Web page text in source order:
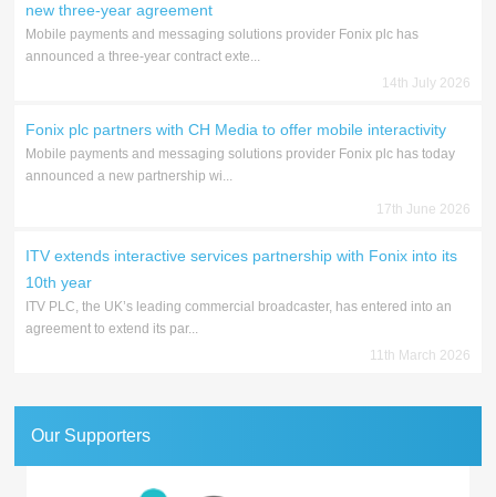
new three-year agreement
Mobile payments and messaging solutions provider Fonix plc has
announced a three-year contract exte...
14th July 2026
Fonix plc partners with CH Media to offer mobile interactivity
Mobile payments and messaging solutions provider Fonix plc has today
announced a new partnership wi...
17th June 2026
ITV extends interactive services partnership with Fonix into its
10th year
ITV PLC, the UK’s leading commercial broadcaster, has entered into an
agreement to extend its par...
11th March 2026
Our Supporters